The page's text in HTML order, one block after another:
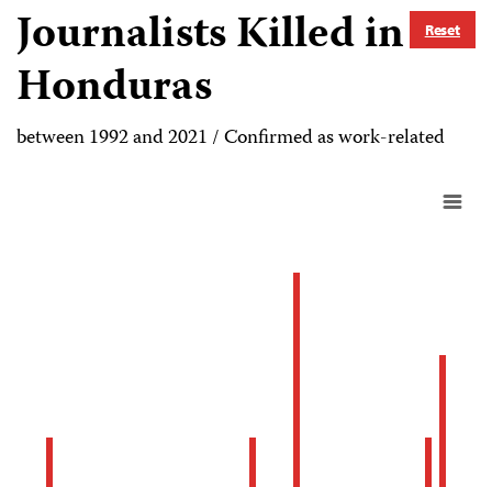
Reset
Journalists Killed in
Honduras
between 1992 and 2021 / Confirmed as work-related